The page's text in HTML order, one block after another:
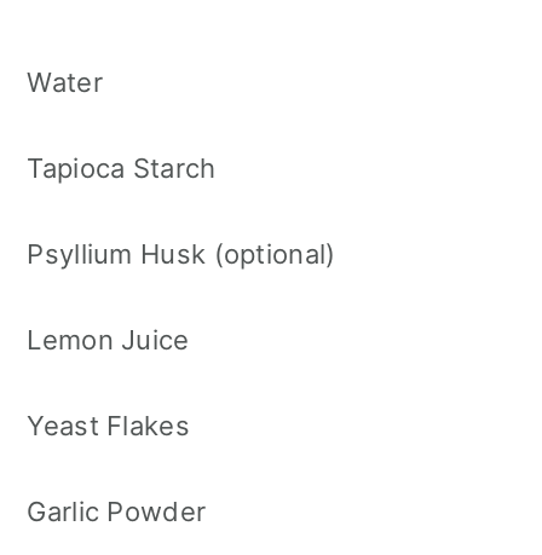
Water
Tapioca Starch
Psyllium Husk (optional)
Lemon Juice
Yeast Flakes
Garlic Powder